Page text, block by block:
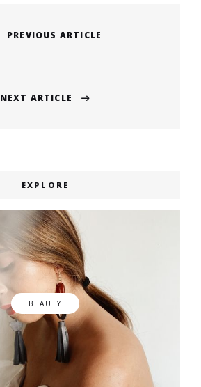
PREVIOUS ARTICLE
NEXT ARTICLE
EXPLORE
BEAUTY